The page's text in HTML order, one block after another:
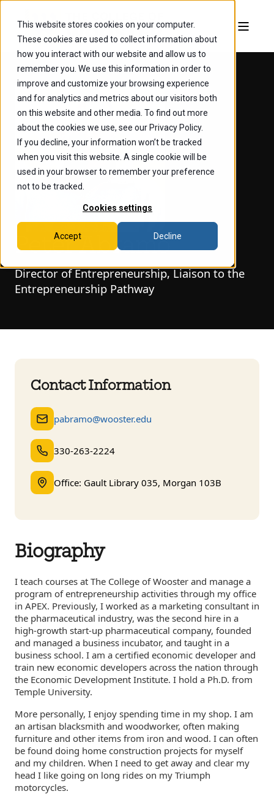
This website stores cookies on your computer.
These cookies are used to collect information about
how you interact with our website and allow us to
remember you. We use this information in order to
improve and customize your browsing experience
and for analytics and metrics about our visitors both
on this website and other media. To find out more
about the cookies we use, see our Privacy Policy.
If you decline, your information won’t be tracked
when you visit this website. A single cookie will be
used in your browser to remember your preference
not to be tracked.
Cookies settings
Accept Decline
Peter Abramo
Director of Entrepreneurship, Liaison to the
Entrepreneurship Pathway
Contact Information
pabramo@wooster.edu
330-263-2224
Office: Gault Library 035, Morgan 103B
Biography
I teach courses at The College of Wooster and manage a
program of entrepreneurship activities through my office
in APEX. Previously, I worked as a marketing consultant in
the pharmaceutical industry, was the second hire in a
high-growth start-up pharmaceutical company, founded
and managed a business incubator, and taught in a
business school. I am a certified economic developer and
train new economic developers across the nation through
the Economic Development Institute. I hold a Ph.D. from
Temple University.
More personally, I enjoy spending time in my shop. I am
an artisan blacksmith and woodworker, often making
furniture and other items from iron and wood. I can often
be found doing home construction projects for myself
and my children. When I need to get away and clear my
head I like going on long rides on my Triumph
motorcycles.